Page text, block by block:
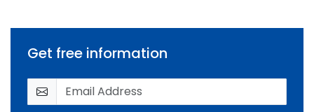
Get free information